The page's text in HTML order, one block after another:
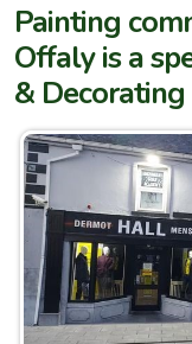
Painting
Offaly is a
&